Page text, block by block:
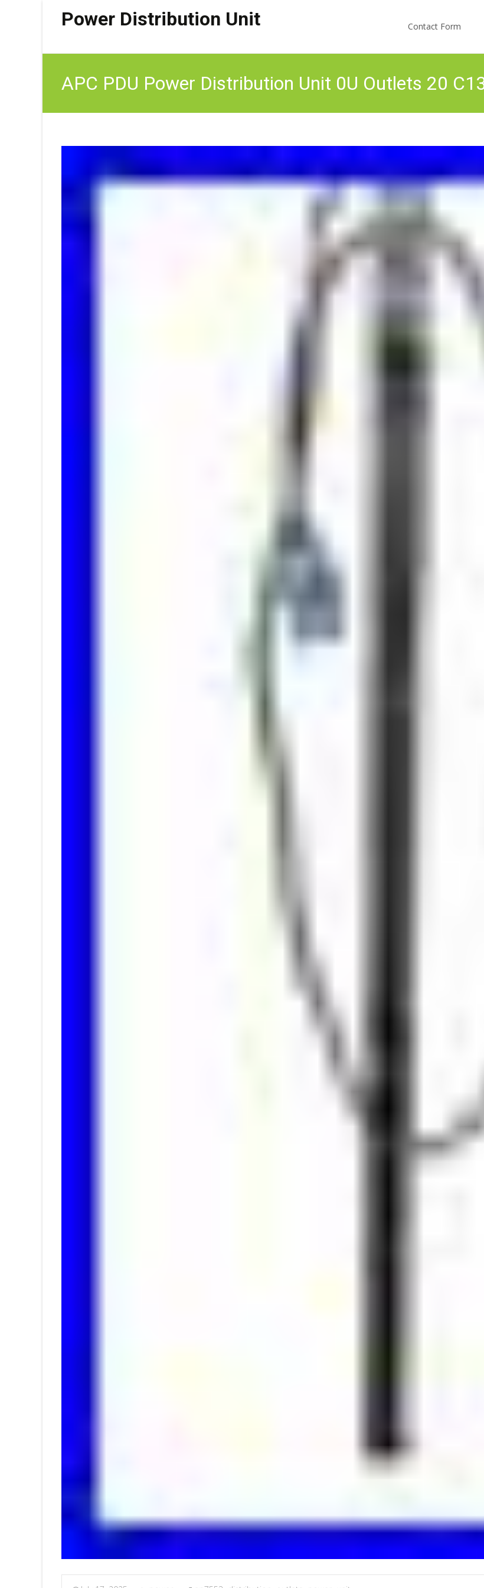
Power Distribution Unit
Contact Form
APC PDU Power Distribution Unit 0U Outlets 20